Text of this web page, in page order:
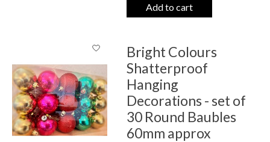
Add to cart
Bright Colours
Shatterproof
Hanging
Decorations - set of
30 Round Baubles
60mm approx